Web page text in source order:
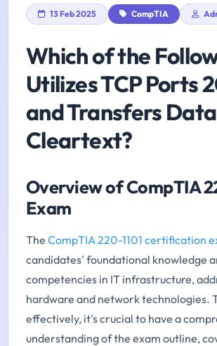
13 Feb 2025 CompTIA
Which of the
Utilizes TCP Ports
and Transfers
Cleartext?
Overview of CompTIA
Exam
The CompTIA 220-1101 certification
candidates' foundational knowledge
competencies in IT infrastructure,
hardware and network technologies.
effectively, it's crucial to have a
understanding of the exam outline,